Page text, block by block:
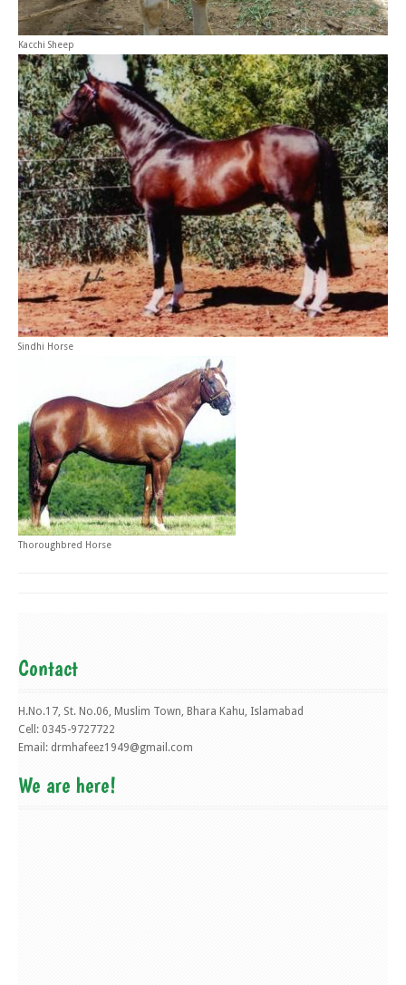
Kacchi Sheep
Sindhi Horse
Thoroughbred Horse
Contact
H.No.17, St. No.06, Muslim Town, Bhara Kahu, Islamabad
Cell: 0345-9727722
Email: drmhafeez1949@gmail.com
We are here!